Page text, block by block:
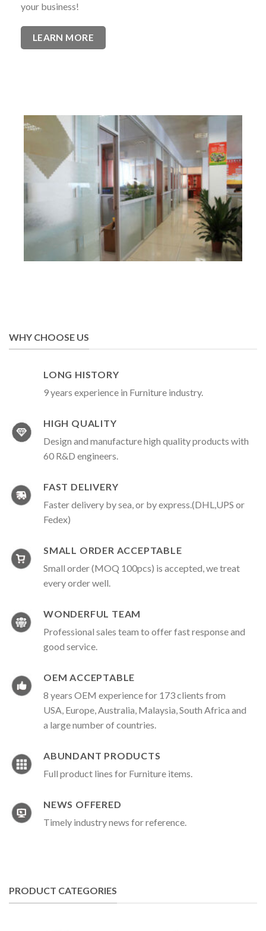
your business!
LEARN MORE
WHY CHOOSE US
LONG HISTORY
9 years experience in Furniture industry.
HIGH QUALITY
Design and manufacture high quality products with
60 R&D engineers.
FAST DELIVERY
Faster delivery by sea, or by express.(DHL,UPS or
Fedex)
SMALL ORDER ACCEPTABLE
Small order (MOQ 100pcs) is accepted, we treat
every order well.
WONDERFUL TEAM
Professional sales team to offer fast response and
good service.
OEM ACCEPTABLE
8 years OEM experience for 173 clients from
USA, Europe, Australia, Malaysia, South Africa and
a large number of countries.
ABUNDANT PRODUCTS
Full product lines for Furniture items.
NEWS OFFERED
Timely industry news for reference.
PRODUCT CATEGORIES